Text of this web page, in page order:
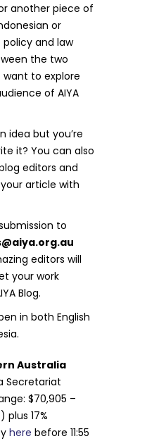
another piece of
or
and law
the two
to explore
of AIYA
idea but you’re
it? You can also
editors and
article with
to
editors will
your work
Blog.
in both English
Australia
Secretariat
$70,905 –
plus 17%
here before 11:55